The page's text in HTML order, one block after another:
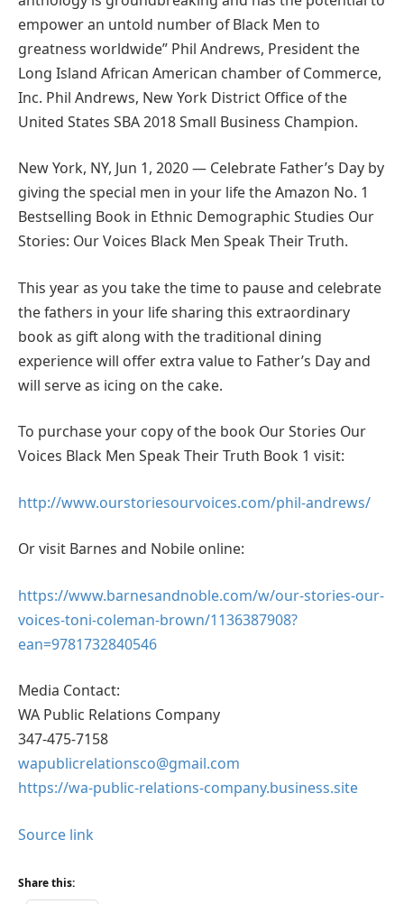
empower an untold number of Black Men to
greatness worldwide” Phil Andrews, President the
Long Island African American chamber of Commerce,
Inc. Phil Andrews, New York District Office of the
United States SBA 2018 Small Business Champion.
New York, NY, Jun 1, 2020 — Celebrate Father’s Day by
giving the special men in your life the Amazon No. 1
Bestselling Book in Ethnic Demographic Studies Our
Stories: Our Voices Black Men Speak Their Truth.
This year as you take the time to pause and celebrate
the fathers in your life sharing this extraordinary
book as gift along with the traditional dining
experience will offer extra value to Father’s Day and
will serve as icing on the cake.
To purchase your copy of the book Our Stories Our
Voices Black Men Speak Their Truth Book 1 visit:
http://www.ourstoriesourvoices.com/phil-andrews/
Or visit Barnes and Nobile online:
https://www.barnesandnoble.com/w/our-stories-our-
voices-toni-coleman-brown/1136387908?
ean=9781732840546
Media Contact:
WA Public Relations Company
347-475-7158
wapublicrelationsco@gmail.com
https://wa-public-relations-company.business.site
Source link
Share this: